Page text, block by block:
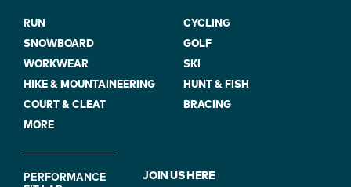
RUN
CYCLING
SNOWBOARD
GOLF
WORKWEAR
SKI
HIKE & MOUNTAINEERING
HUNT & FISH
COURT & CLEAT
BRACING
MORE
FOOTER
PERFORMANCE
JOIN US HERE